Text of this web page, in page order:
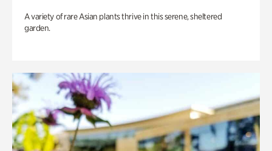
A variety of rare Asian plants thrive in this serene, sheltered
garden.